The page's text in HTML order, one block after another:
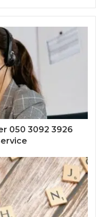
050 3092 3926